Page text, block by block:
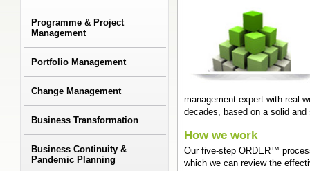
Programme & Project
Management
Portfolio Management
Change Management
Business Transformation
Business Continuity &
Pandemic Planning
management expert with real-
decades, based on a solid
How we work
Our five-step ORDER™
which we can review the